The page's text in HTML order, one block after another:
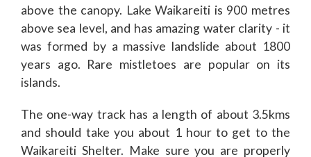
above the canopy. Lake Waikareiti is 900 metres
above sea level, and has amazing water clarity - it
was formed by a massive landslide about 1800
years ago. Rare mistletoes are popular on its
islands.
The one-way track has a length of about 3.5kms
and should take you about 1 hour to get to the
Waikareiti Shelter. Make sure you are properly